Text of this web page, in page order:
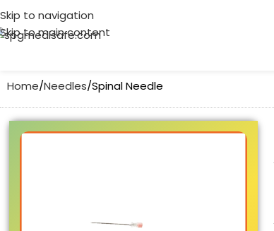
Skip to navigation
Skip to main content
Home Needles Spinal Needle